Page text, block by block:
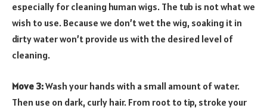
especially for cleaning human wigs. The tub is not what we
wish to use. Because we don’t wet the wig, soaking it in
dirty water won’t provide us with the desired level of
cleaning.
Move 3:Wash your hands with a small amount of water.
Then use on dark, curly hair. From root to tip, stroke your